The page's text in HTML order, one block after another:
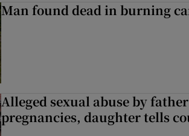
Man found dead in burning
Alleged sexual abuse by
pregnancies, daughter tells